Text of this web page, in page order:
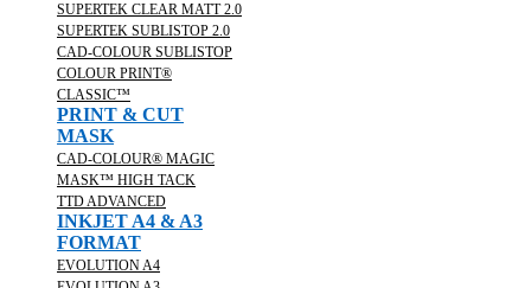
SUPERTEK CLEAR MATT 2.0
SUPERTEK SUBLISTOP 2.0
CAD-COLOUR SUBLISTOP
COLOUR PRINT®
CLASSIC™
PRINT & CUT
MASK
CAD-COLOUR® MAGIC
MASK™ HIGH TACK
TTD ADVANCED
INKJET A4 & A3
FORMAT
EVOLUTION A4